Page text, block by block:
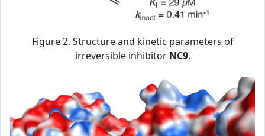
Figure 2. Structure and kinetic parameters of
irreversible inhibitor NC9.